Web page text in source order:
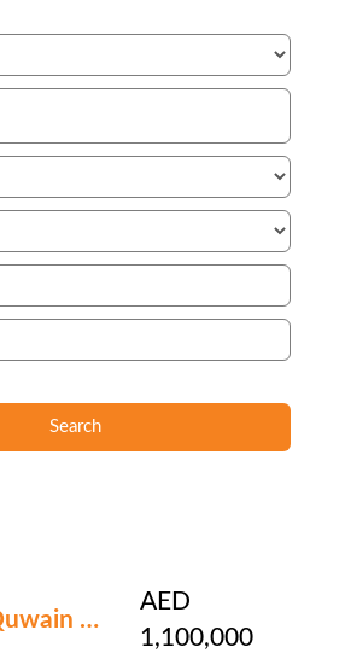
Search
Car Umm Al Quwain ? 6
AED
1,100,000